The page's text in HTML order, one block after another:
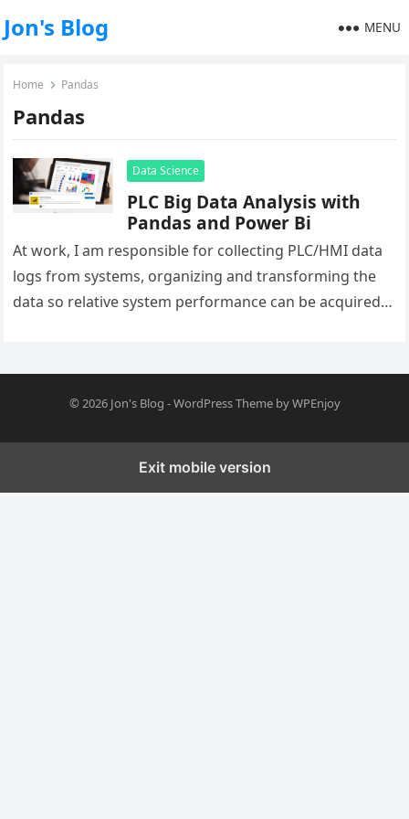
Jon's Blog MENU
Home Pandas
Pandas
Data Science
PLC Big Data Analysis with
Pandas and Power Bi
At work, I am responsible for collecting PLC/HMI data
logs from systems, organizing and transforming the
data so relative system performance can be acquired.
© 2026 Jon's Blog -WordPress ThemebyWPEnjoy
Exit mobile version